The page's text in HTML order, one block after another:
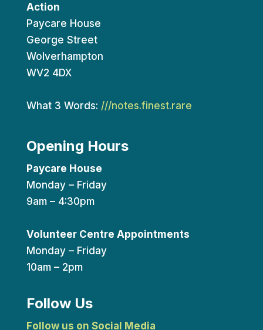
Action
Paycare House
George Street
Wolverhampton
WV2 4DX
What 3 Words: ///notes.finest.rare
Opening Hours
Paycare House
Monday – Friday
9am – 4:30pm
Volunteer Centre Appointments
Monday – Friday
10am – 2pm
Follow Us
Follow us on Social Media